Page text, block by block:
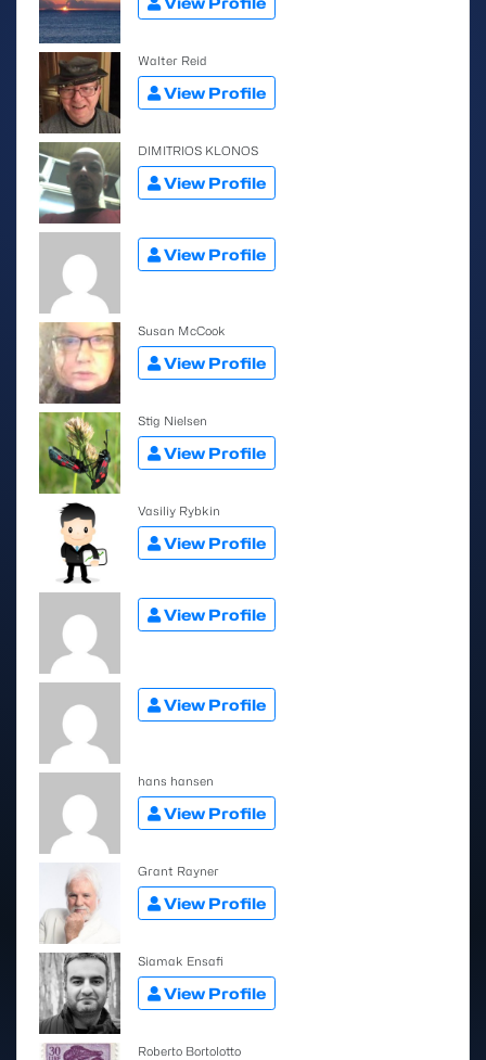
Walter Reid
View Profile
DIMITRIOS KLONOS
View Profile
View Profile
Susan McCook
View Profile
Stig Nielsen
View Profile
Vasiliy Rybkin
View Profile
View Profile
View Profile
hans hansen
View Profile
Grant Rayner
View Profile
Siamak Ensafi
View Profile
Roberto Bortolotto